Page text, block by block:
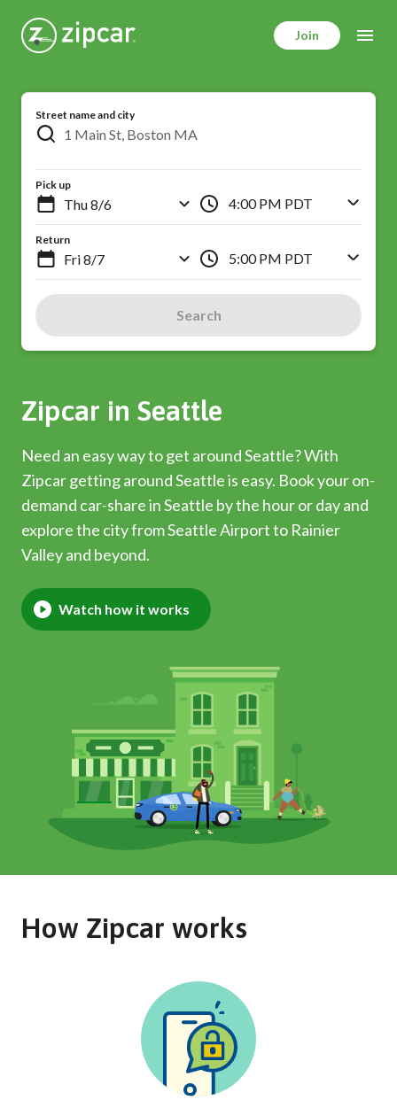
Join
Street name and city
Pick up
4:00 PM PDT
Return
5:00 PM PDT
Search
Zipcar in Seattle
Need an easy way to get around Seattle? With
Zipcar getting around Seattle is easy. Book your on-
demand car-share in Seattle by the hour or day and
explore the city from Seattle Airport to Rainier
Valley and beyond.
Watch how it works
How Zipcar works